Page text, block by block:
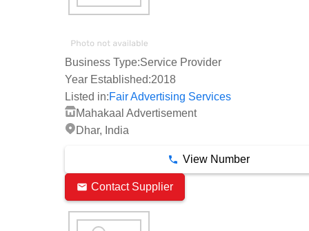
Business Type:Service Provider
Year Established:2018
Listed in:Fair Advertising Services
Mahakaal Advertisement
Dhar, India
View Number
Contact Supplier